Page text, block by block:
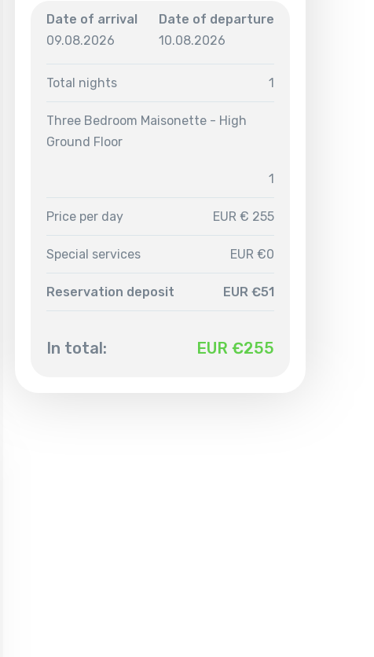
Date of arrival
09.08.2026
Date of departure
10.08.2026
Total nights 1
Three Bedroom Maisonette - High
Ground Floor
1
Price per day EUR € 255
Special services EUR €0
Reservation deposit EUR €51
In total: EUR €255